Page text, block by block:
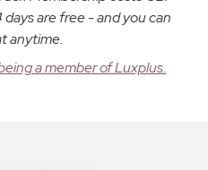
are free - and you can
anytime.
a member of Luxplus.